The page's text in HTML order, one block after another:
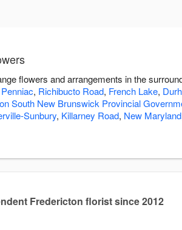
flowers and arrangements in the
Penniac, Richibucto Road, French Lake,
South New Brunswick Provincial
Sunbury, Killarney Road, New Maryland
Fredericton florist since 2012